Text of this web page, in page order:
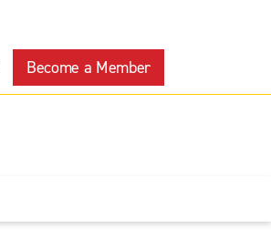
Become a Member